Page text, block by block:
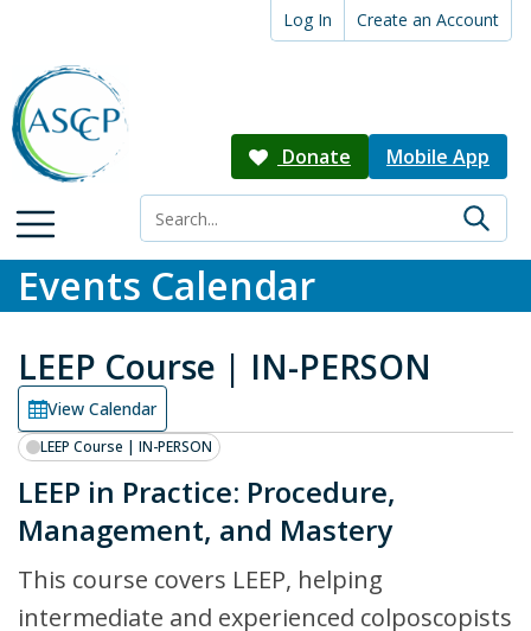
Log In Create an Account
Donate Mobile App
Events Calendar
LEEP Course | IN-PERSON
View Calendar
LEEP Course | IN-PERSON
LEEP in Practice: Procedure,
Management, and Mastery
This course covers LEEP, helping
intermediate and experienced colposcopists